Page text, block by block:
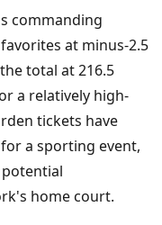
commanding
at minus-2.5
total at 216.5
a relatively high-
tickets have
a sporting event,
home court.